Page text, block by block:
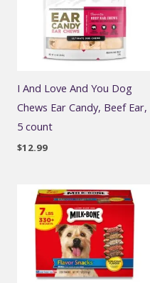
I And Love And You Dog
Chews Ear Candy, Beef Ear,
5 count
$12.99